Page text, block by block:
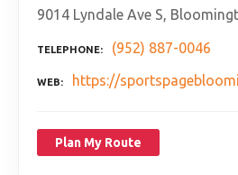
9014 Lyndale Ave S,
TELEPHONE (952) 887-0046
WEB https://
Plan My Route